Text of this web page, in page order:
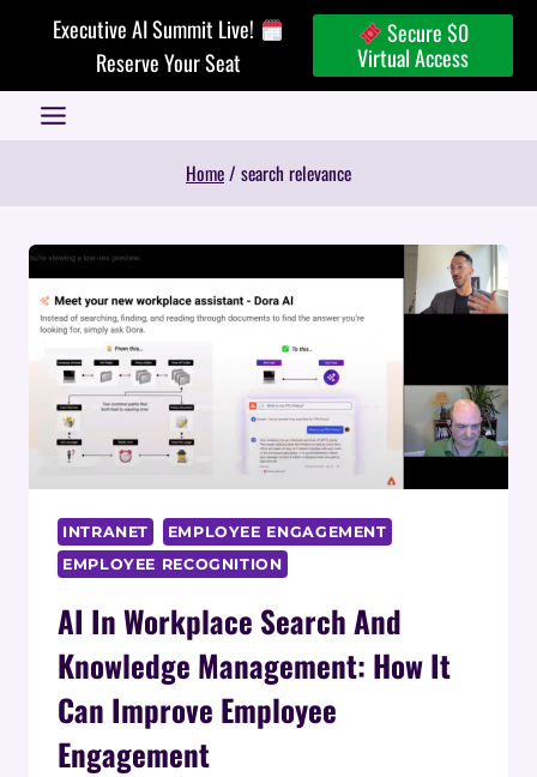
Executive AI Summit Live!
Reserve Your Seat
Secure $0
Virtual Access
Home/ search relevance
INTRANET
EMPLOYEE ENGAGEMENT
EMPLOYEE RECOGNITION
AI In Workplace Search And
Knowledge Management: How It
Can Improve Employee
Engagement